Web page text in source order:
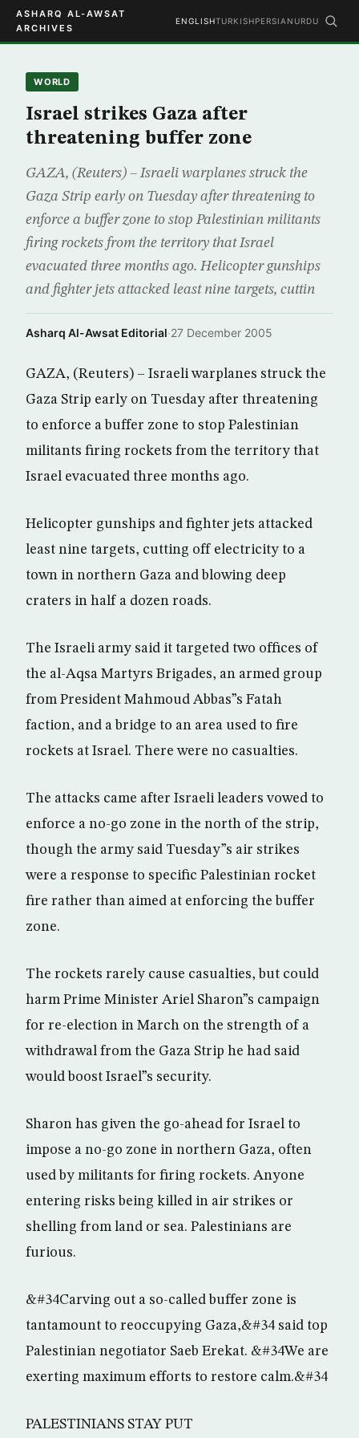
ASHARQ AL-AWSAT
ARCHIVES
ENGLISHTURKISHPERSIAN URDU
WORLD
Israel strikes Gaza after
threatening buffer zone
GAZA, (Reuters) – Israeli warplanes struck the
Gaza Strip early on Tuesday after threatening to
enforce a buffer zone to stop Palestinian militants
firing rockets from the territory that Israel
evacuated three months ago. Helicopter gunships
and fighter jets attacked least nine targets, cuttin
Asharq Al-Awsat Editorial·27 December 2005
GAZA, (Reuters) – Israeli warplanes struck the
Gaza Strip early on Tuesday after threatening
to enforce a buffer zone to stop Palestinian
militants firing rockets from the territory that
Israel evacuated three months ago.
Helicopter gunships and fighter jets attacked
least nine targets, cutting off electricity to a
town in northern Gaza and blowing deep
craters in half a dozen roads.
The Israeli army said it targeted two offices of
the al-Aqsa Martyrs Brigades, an armed group
from President Mahmoud Abbas”s Fatah
faction, and a bridge to an area used to fire
rockets at Israel. There were no casualties.
The attacks came after Israeli leaders vowed to
enforce a no-go zone in the north of the strip,
though the army said Tuesday”s air strikes
were a response to specific Palestinian rocket
fire rather than aimed at enforcing the buffer
zone.
The rockets rarely cause casualties, but could
harm Prime Minister Ariel Sharon”s campaign
for re-election in March on the strength of a
withdrawal from the Gaza Strip he had said
would boost Israel”s security.
Sharon has given the go-ahead for Israel to
impose a no-go zone in northern Gaza, often
used by militants for firing rockets. Anyone
entering risks being killed in air strikes or
shelling from land or sea. Palestinians are
furious.
&#34Carving out a so-called buffer zone is
tantamount to reoccupying Gaza,&#34 said top
Palestinian negotiator Saeb Erekat. &#34We are
exerting maximum efforts to restore calm.&#34
PALESTINIANS STAY PUT